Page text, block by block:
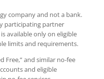
company and not a bank.
participating partner
available only on eligible
limits and requirements.
Free,” and similar no-fee
and eligible